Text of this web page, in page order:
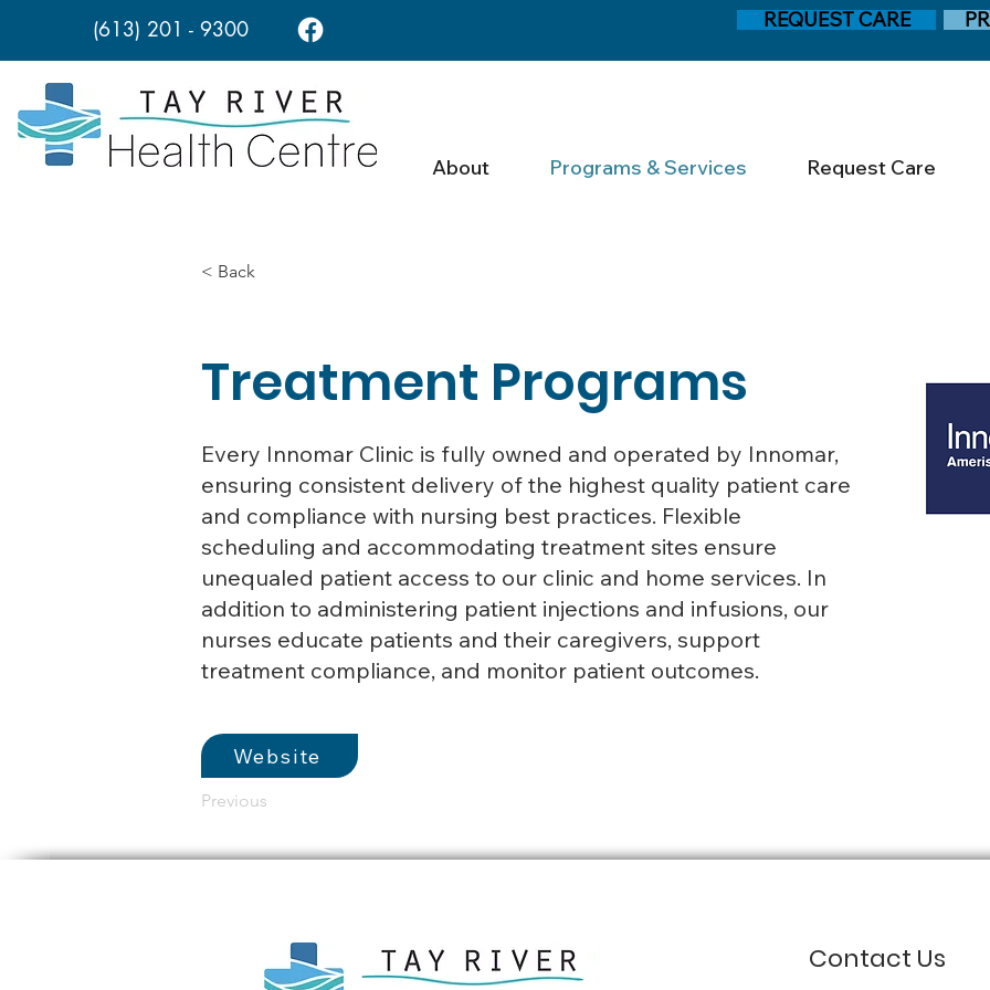
(613) 201 - 9300 REQUEST CARE
About Programs & Services Request Care
< Back
Treatment Programs
Every Innomar Clinic is fully owned and operated by Innomar,
ensuring consistent delivery of the highest quality patient care
and compliance with nursing best practices. Flexible
scheduling and accommodating treatment sites ensure
unequaled patient access to our clinic and home services. In
addition to administering patient injections and infusions, our
nurses educate patients and their caregivers, support
treatment compliance, and monitor patient outcomes.
Website
Previous
Contact Us